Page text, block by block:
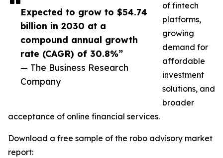
Expected to grow to $54.74
billion in 2030 at a
compound annual growth
rate (CAGR) of 30.8%”
— The Business Research
Company
of fintech
platforms,
growing
demand for
affordable
investment
solutions, and
broader
acceptance of online financial services.
Download a free sample of the robo advisory market
report: